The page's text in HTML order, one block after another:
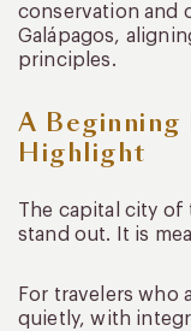
conservation and
Galápagos,
principles.
A Beginning
Highlight
The capital city of
stand out. It is
For travelers who
quietly, with